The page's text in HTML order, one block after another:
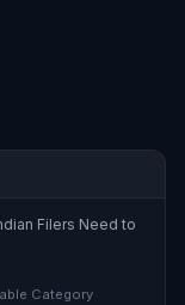
Filers Need to
Category